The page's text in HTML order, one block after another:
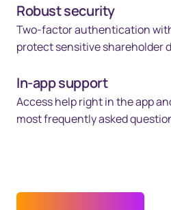
Robust security
Two-factor authentication
protect sensitive shareholder
In-app support
Access help right in the app
most frequently asked